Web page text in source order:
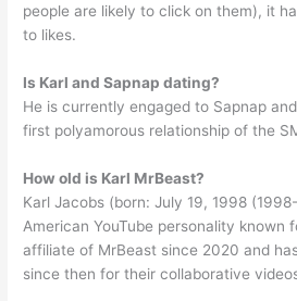
people are likely to click on them), it
to likes.
Is Karl and Sapnap dating?
He is currently engaged to Sapnap
first polyamorous relationship of the
How old is Karl MrBeast?
Karl Jacobs (born: July 19, 1998
American YouTube personality known
affiliate of MrBeast since 2020 and
since then for their collaborative